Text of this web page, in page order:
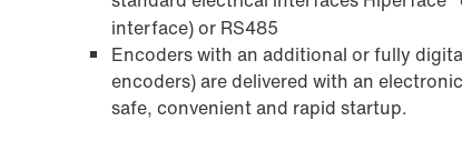
interface) or RS485
Encoders with an additional or fully
encoders) are delivered with an
safe, convenient and rapid startup.